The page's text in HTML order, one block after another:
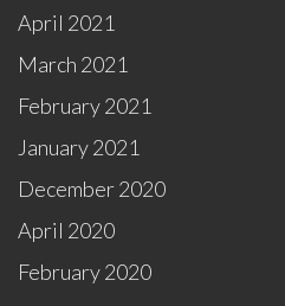
April 2021
March 2021
February 2021
January 2021
December 2020
April 2020
February 2020